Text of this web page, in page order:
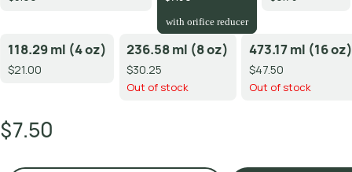
with orifice reducer
118.29 ml (4 oz)
$21.00
236.58 ml (8 oz)
$30.25
Out of stock
473.17 ml (16 oz)
$47.50
Out of stock
$7.50